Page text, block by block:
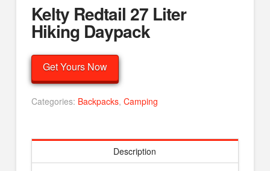
Kelty Redtail 27 Liter
Hiking Daypack
Get Yours Now
Categories: Backpacks, Camping
Description